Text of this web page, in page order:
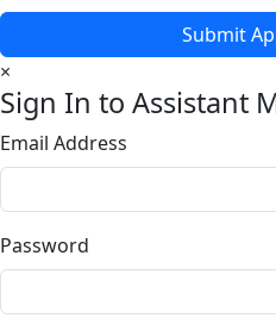
Submit
×
Sign In to Assistant
Email Address
Password